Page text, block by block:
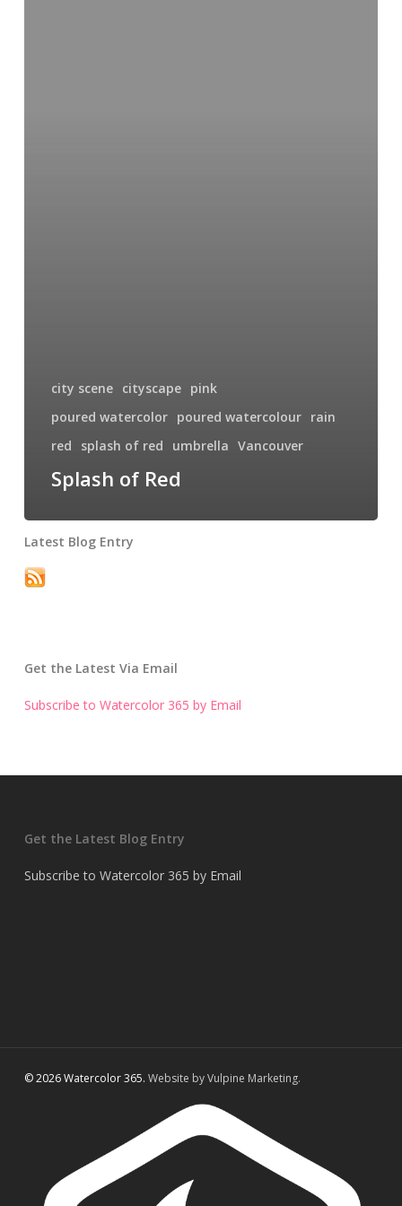
city scene cityscape pink
poured watercolor poured watercolour rain
red
splash of red umbrella Vancouver
Splash of Red
Latest Blog Entry
Get the Latest Via Email
Subscribe to Watercolor 365 by Email
Get the Latest Blog Entry
Subscribe to Watercolor 365 by Email
© 2026 Watercolor 365. Website by Vulpine Marketing.